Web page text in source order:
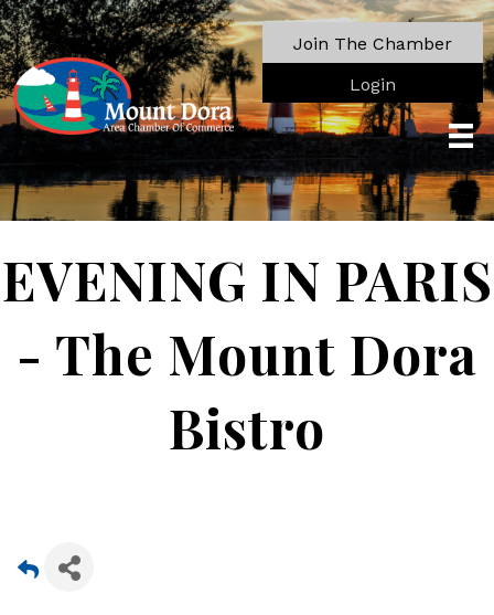
Join The Chamber
Login
EVENING IN PARIS
- The Mount Dora
Bistro